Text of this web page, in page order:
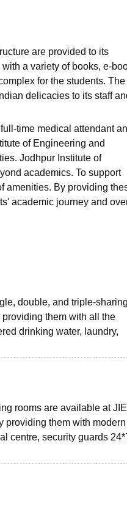
are provided to its
a variety of books, e-
for the students. The
delicacies to its staff
time medical attendant
of Engineering and
Jodhpur Institute of
academics. To support
amenities. By providing
academic journey and
double, and triple-sharing
them with all the
drinking water, laundry,
rooms are available at
providing them with modern
centre, security guards